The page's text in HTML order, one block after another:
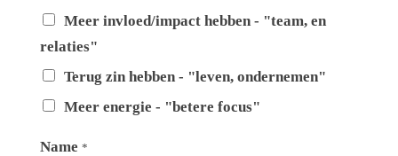
Meer invloed/impact hebben - "team, en
relaties"
Terug zin hebben - "leven, ondernemen"
Meer energie - "betere focus"
Name *